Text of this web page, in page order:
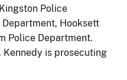
Police
Hooksett
Police Department.
Kennedy is prosecuting